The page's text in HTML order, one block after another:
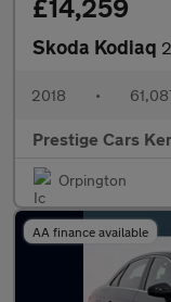
£14,259
Skoda Kodiaq
2018 •
Prestige Cars
Orpington
AA finance available